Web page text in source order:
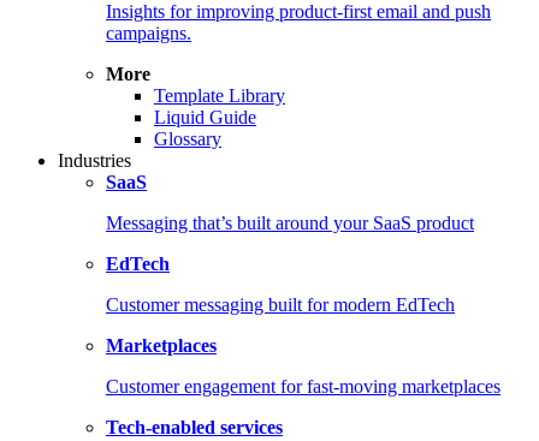
Insights for improving product-first email and push
campaigns.
More
Template Library
Liquid Guide
Glossary
Industries
SaaS
Messaging that’s built around your SaaS product
EdTech
Customer messaging built for modern EdTech
Marketplaces
Customer engagement for fast-moving marketplaces
Tech-enabled services